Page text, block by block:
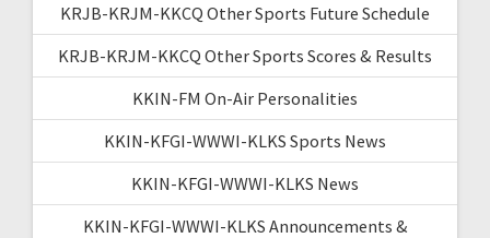
KRJB-KRJM-KKCQ Other Sports Future Schedule
KRJB-KRJM-KKCQ Other Sports Scores & Results
KKIN-FM On-Air Personalities
KKIN-KFGI-WWWI-KLKS Sports News
KKIN-KFGI-WWWI-KLKS News
KKIN-KFGI-WWWI-KLKS Announcements &